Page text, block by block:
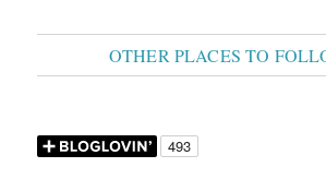
OTHER PLACES TO